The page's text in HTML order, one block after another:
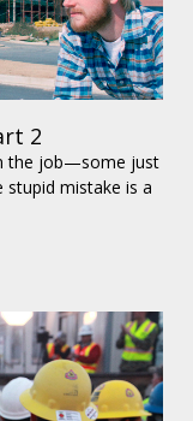
2
the job—some just
mistake is a